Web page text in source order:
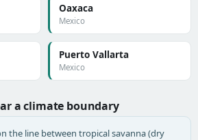
Oaxaca
Mexico
Puerto Vallarta
Mexico
a climate boundary
the line between tropical savanna (dry